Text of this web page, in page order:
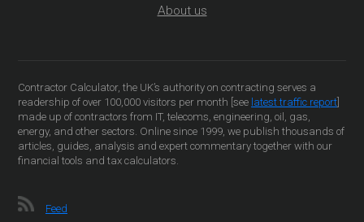
About us
Contractor Calculator, the UK’s authority on contracting serves a
readership of over 100,000 visitors per month [see latest traffic report
made up of contractors from IT, telecoms, engineering, oil, gas,
energy, and other sectors. Online since 1999, we publish thousands of
articles, guides, analysis and expert commentary together with our
financial tools and tax calculators.
Feed